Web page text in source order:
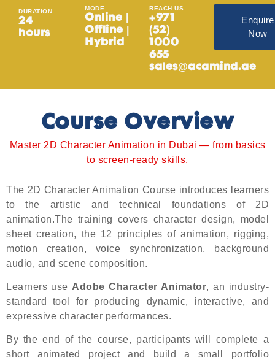
DURATION
24
hours
MODE
Online |
Offline |
Hybrid
REACH US
+971
(52)
1000
655
sales@acamind.ae
Enquire
Now
Course Overview
Master 2D Character Animation in Dubai — from basics
to screen-ready skills.
The 2D Character Animation Course introduces learners
to the artistic and technical foundations of 2D
animation.The training covers character design, model
sheet creation, the 12 principles of animation, rigging,
motion creation, voice synchronization, background
audio, and scene composition.
Learners use Adobe Character Animator, an industry-
standard tool for producing dynamic, interactive, and
expressive character performances.
By the end of the course, participants will complete a
short animated project and build a small portfolio